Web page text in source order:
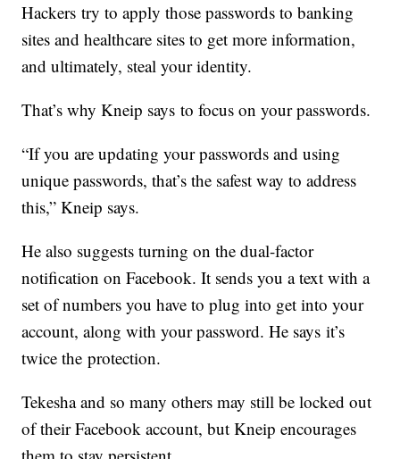
Hackers try to apply those passwords to banking
sites and healthcare sites to get more information,
and ultimately, steal your identity.
That’s why Kneip says to focus on your passwords.
“If you are updating your passwords and using
unique passwords, that’s the safest way to address
this,” Kneip says.
He also suggests turning on the dual-factor
notification on Facebook. It sends you a text with a
set of numbers you have to plug into get into your
account, along with your password. He says it’s
twice the protection.
Tekesha and so many others may still be locked out
of their Facebook account, but Kneip encourages